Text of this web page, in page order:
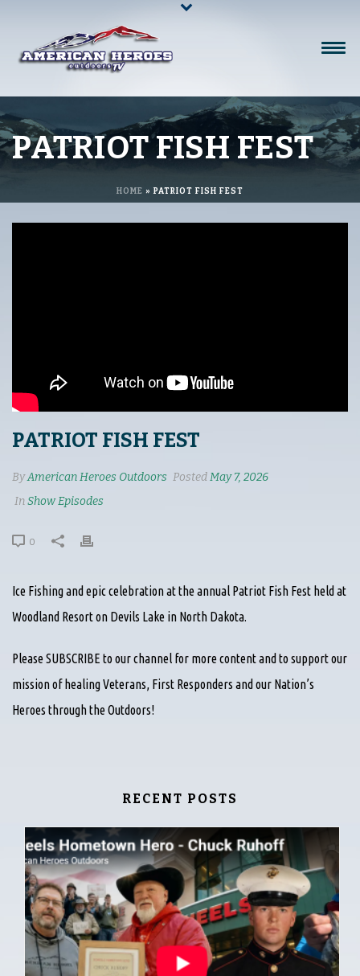
PATRIOT FISH FEST
HOME » PATRIOT FISH FEST
PATRIOT FISH FEST
ByAmerican Heroes Outdoors PostedMay 7, 2026
InShow Episodes
0
Ice Fishing and epic celebration at the annual Patriot Fish Fest held at
Woodland Resort on Devils Lake in North Dakota.
Please SUBSCRIBE to our channel for more content and to support our
mission of healing Veterans, First Responders and our Nation’s
Heroes through the Outdoors!
RECENT POSTS